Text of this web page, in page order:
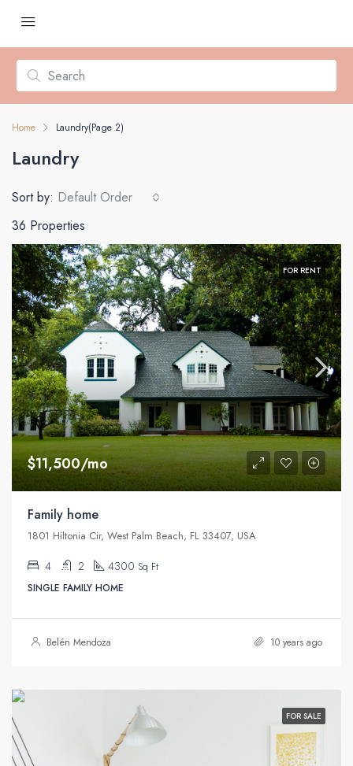
Home Laundry(Page 2)
Laundry
36 Properties
Sort by: Default Order
FOR RENT
$11,500/mo
Family home
1801 Hiltonia Cir, West Palm Beach, FL 33407, USA
4 2 4300 Sq Ft
SINGLE FAMILY HOME
Belén Mendoza 10 years ago
FOR SALE